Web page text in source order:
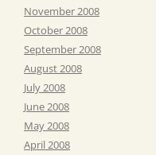
November 2008
October 2008
September 2008
August 2008
July 2008
June 2008
May 2008
April 2008